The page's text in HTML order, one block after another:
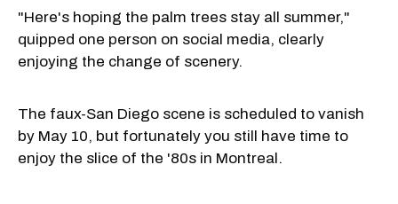
"Here's hoping the palm trees stay all summer,"
quipped one person on social media, clearly
enjoying the change of scenery.
The faux-San Diego scene is scheduled to vanish
by May 10, but fortunately you still have time to
enjoy the slice of the '80s in Montreal.